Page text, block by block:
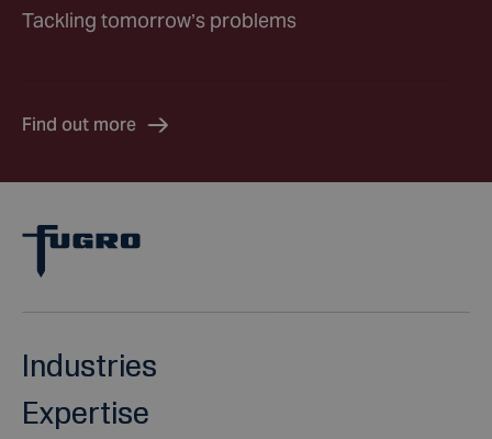
Tackling tomorrow’s problems
Find out more
Industries
Expertise